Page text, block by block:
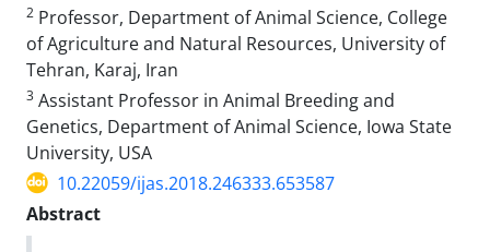
2 Professor, Department of Animal Science, College
of Agriculture and Natural Resources, University of
Tehran, Karaj, Iran
3 Assistant Professor in Animal Breeding and
Genetics, Department of Animal Science, Iowa State
University, USA
10.22059/ijas.2018.246333.653587
Abstract